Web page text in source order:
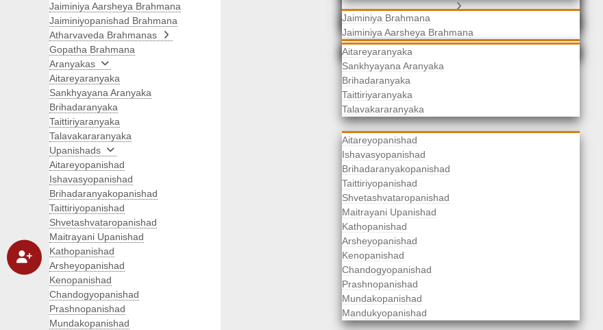
Jaiminiya Brahmana
Jaiminiya Aarsheya Brahmana
Jaiminiyopanishad Brahmana
Atharvaveda Brahmanas
Gopatha Brahmana
Aranyakas
Aitareyaranyaka
Sankhyayana Aranyaka
Brihadaranyaka
Taittiriyaranyaka
Talavakararanyaka
Upanishads
Aitareyopanishad
Ishavasyopanishad
Brihadaranyakopanishad
Taittiriyopanishad
Shvetashvataropanishad
Maitrayani Upanishad
Kathopanishad
Arsheyopanishad
Kenopanishad
Chandogyopanishad
Prashnopanishad
Mundakopanishad
Mandukyopanishad
Vedangas
Jaiminiya Aarsheya Brahmana
Jaiminiyopanishad Brahmana
Atharvaveda Brahmanas
Gopatha Brahmana
Aranyakas
Aitareyaranyaka
Sankhyayana Aranyaka
Brihadaranyaka
Taittiriyaranyaka
Talavakararanyaka
Upanishads
Aitareyopanishad
Ishavasyopanishad
Brihadaranyakopanishad
Taittiriyopanishad
Shvetashvataropanishad
Maitrayani Upanishad
Kathopanishad
Arsheyopanishad
Kenopanishad
Chandogyopanishad
Prashnopanishad
Mundakopanishad